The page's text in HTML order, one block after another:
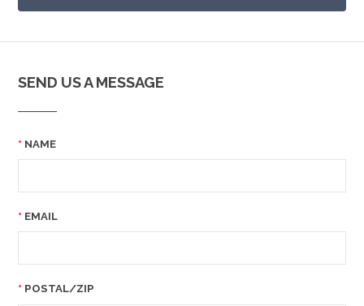
SEND US A MESSAGE
NAME
EMAIL
POSTAL/ZIP